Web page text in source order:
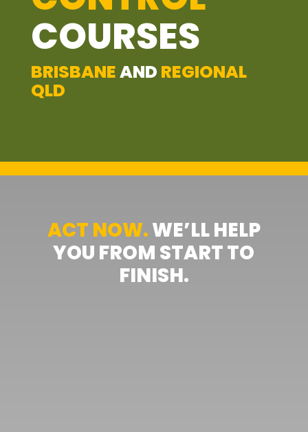
COURSES
BRISBANEAND REGIONAL
QLD
ACT NOW.WE’LL HELP
YOU FROM START TO
FINISH.